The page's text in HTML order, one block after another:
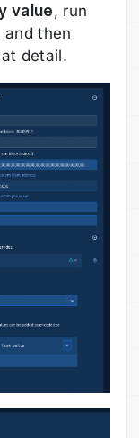
value , run
then
detail.